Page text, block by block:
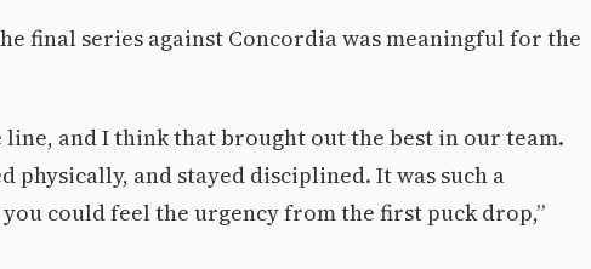
final series against Concordia was meaningful for the
line, and I think that brought out the best in our team.
physically, and stayed disciplined. It was such a
could feel the urgency from the first puck drop,”